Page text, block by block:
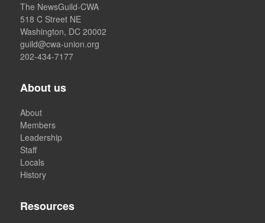
The NewsGuild-CWA
518 C Street NE
Washington, DC 20002
guild@cwa-union.org
202-434-7177
About us
About
Members
Leadership
Staff
Locals
History
Resources